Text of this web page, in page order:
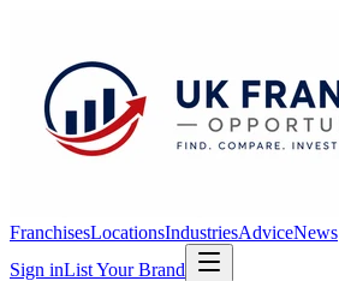
FranchisesLocationsIndustriesAdviceNews
Sign inList Your Brand